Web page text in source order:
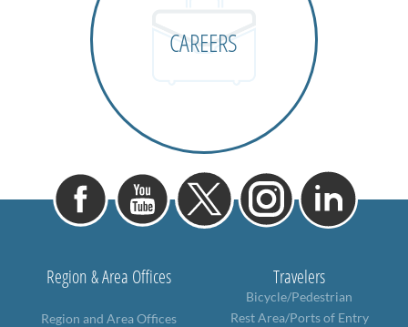
CAREERS
Region & Area Offices
Region and Area Offices
Travelers
Bicycle/Pedestrian
Rest Area/Ports of Entry